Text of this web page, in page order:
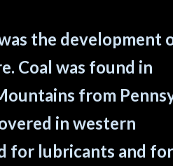
the development
Coal was found in
from
in western
for lubricants and for